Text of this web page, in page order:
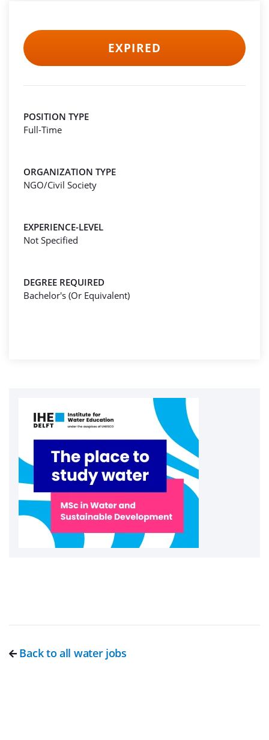
EXPIRED
POSITION TYPE
Full-Time
ORGANIZATION TYPE
NGO/Civil Society
EXPERIENCE-LEVEL
Not Specified
DEGREE REQUIRED
Bachelor's (Or Equivalent)
Back to all water jobs